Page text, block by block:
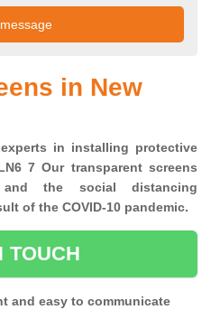
in New
in installing protective
7 Our transparent screens
the social distancing
of the COVID-10 pandemic.
TOUCH
and easy to communicate